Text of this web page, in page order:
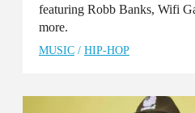
featuring Robb Banks, Wifi
more.
MUSIC / HIP-HOP